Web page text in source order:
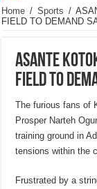
Home / Sports /
FIELD TO DEMAND
ASANTE
FIELD TO
The furious fans of
Prosper Narteh
training ground in
tensions within the
Frustrated by a